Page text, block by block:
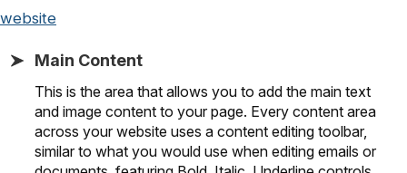
website
Main Content
This is the area that allows you to add the main text
and image content to your page. Every content area
across your website uses a content editing toolbar,
similar to what you would use when editing emails or